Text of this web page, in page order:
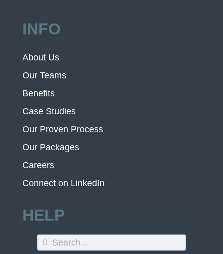
INFO
About Us
Our Teams
Benefits
Case Studies
Our Proven Process
Our Packages
Careers
Connect on LinkedIn
HELP